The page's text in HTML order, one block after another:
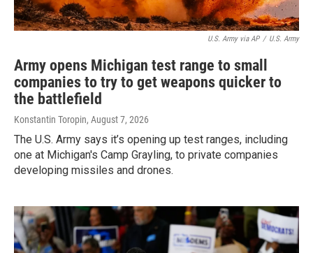
U.S. Army via AP / U.S. Army
Army opens Michigan test range to small
companies to try to get weapons quicker to
the battlefield
Konstantin Toropin, August 7, 2026
The U.S. Army says it’s opening up test ranges, including
one at Michigan's Camp Grayling, to private companies
developing missiles and drones.